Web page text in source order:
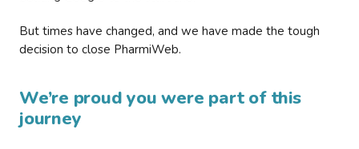
But times have changed, and we have made the tough
decision to close PharmiWeb.
We’re proud you were part of this
journey